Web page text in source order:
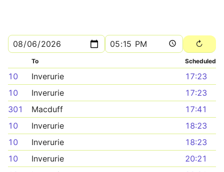
To Scheduled
10 Inverurie
17:23
10
Inverurie
17:23
301
Macduff
17:41
10
Inverurie
18:23
10
Inverurie
18:23
10
Inverurie
20:21